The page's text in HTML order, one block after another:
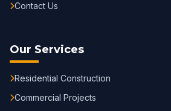
Contact Us
Our Services
Residential Construction
Commercial Projects